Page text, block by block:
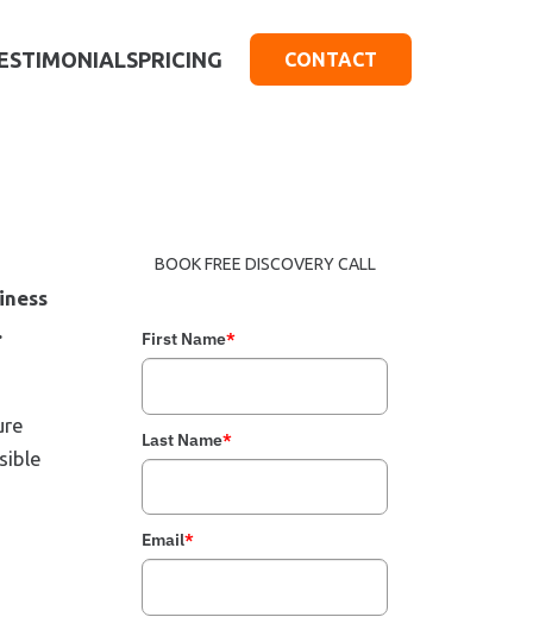
PRICING CONTACT
BOOK FREE DISCOVERY CALL
First Name*
Last Name*
Email*